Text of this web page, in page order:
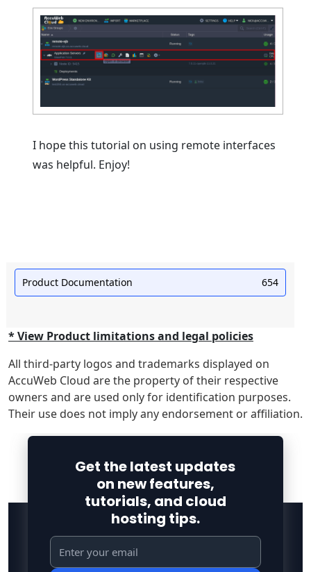
I hope this tutorial on using remote interfaces
was helpful. Enjoy!
Product Documentation 654
* View Product limitations and legal policies
All third-party logos and trademarks displayed on
AccuWeb Cloud are the property of their respective
owners and are used only for identification purposes.
Their use does not imply any endorsement or affiliation.
Get the latest updates
on new features,
tutorials, and cloud
hosting tips.